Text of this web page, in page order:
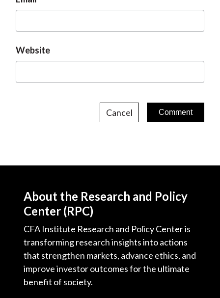
Website
Cancel
About the Research and Policy
Center (RPC)
CFA Institute Research and Policy Center is
transforming research insights into actions
that strengthen markets, advance ethics, and
improve investor outcomes for the ultimate
benefit of society.